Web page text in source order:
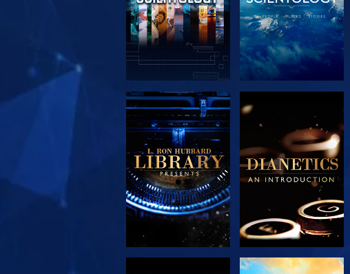
EXPLORE THE
SERIES
EXPLORE THE
SERIES